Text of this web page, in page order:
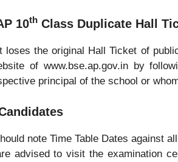
10th Class Duplicate Hall
loses the original Hall Ticket of
of www.bse.ap.gov.in by
principal of the school or
note Time Table Dates against
advised to visit the examination